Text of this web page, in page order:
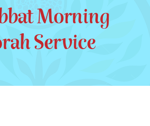
Morning
Service